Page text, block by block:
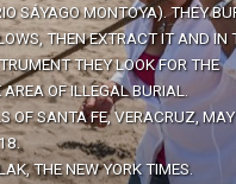
SÁYAGO MONTOYA). THEY
THEN EXTRACT IT AND IN
THEY LOOK FOR THE
OF ILLEGAL BURIAL.
OF SANTA FE, VERACRUZ,
THE NEW YORK TIMES.